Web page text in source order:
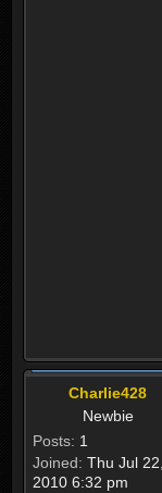
Charlie428
Newbie
Posts: 1
Joined: Thu Jul 22,
2010 6:32 pm